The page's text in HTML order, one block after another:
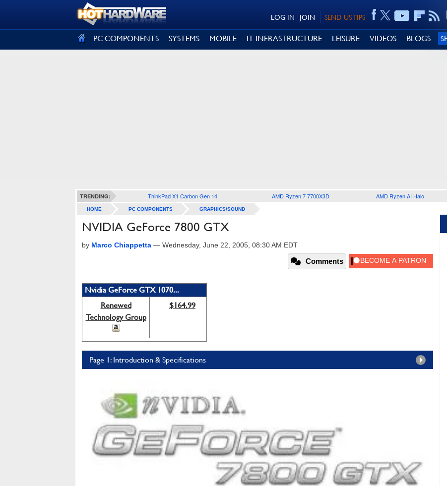
SEND US TIPS
JOIN
LOG IN
PC COMPONENTS SYSTEMS MOBILE IT INFRASTRUCTURE LEISURE VIDEOS BLOGS
TRENDING: ThinkPad X1 Carbon Gen 14 AMD Ryzen 7 7700X3D AMD Ryzen AI Halo
HOME PC COMPONENTS GRAPHICS/SOUND
NVIDIA GeForce 7800 GTX
by Marco Chiappetta — Wednesday, June 22, 2005, 08:30 AM EDT
Comments
Nvidia GeForce GTX 1070...
Renewed
Technology Group
$164.99
Page 1: Introduction & Specifications